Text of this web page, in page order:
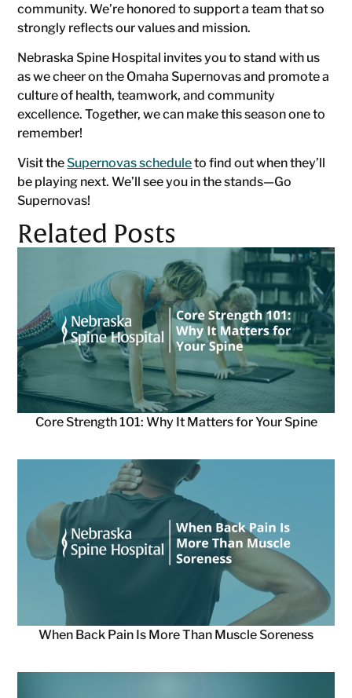
community. We’re honored to support a team that so
strongly reflects our values and mission.
Nebraska Spine Hospital invites you to stand with us
as we cheer on the Omaha Supernovas and promote a
culture of health, teamwork, and community
excellence. Together, we can make this season one to
remember!
Visit the Supernovas scheduleto find out when they’ll
be playing next. We’ll see you in the stands—Go
Supernovas!
Related Posts
Core Strength 101: Why It Matters for Your Spine
When Back Pain Is More Than Muscle Soreness